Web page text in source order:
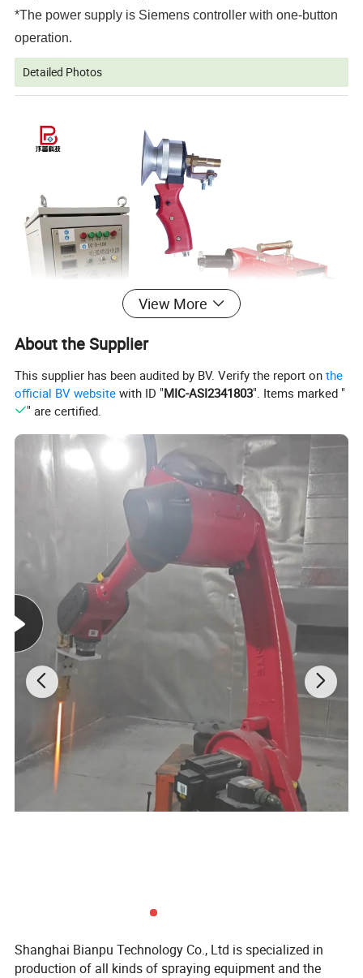
*The power supply is Siemens controller with one-button
operation.
Detailed Photos
View More
About the Supplier
This supplier has been audited by BV. Verify the report onthe
official BV website with ID "MIC-ASI2341803". Items marked "
" are certified.
Shanghai Bianpu Technology Co., Ltd is specialized in
production of all kinds of spraying equipment and the